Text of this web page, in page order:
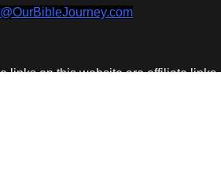
links on this website are affiliate links